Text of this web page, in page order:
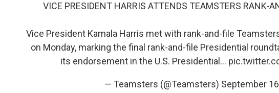
VICE PRESIDENT HARRIS ATTENDS TEAMSTERS RANK-
Vice President Kamala Harris met with rank-and-file
on Monday, marking the final rank-and-file Presidential
its endorsement in the U.S. Presidential…
— Teamsters (@Teamsters) September